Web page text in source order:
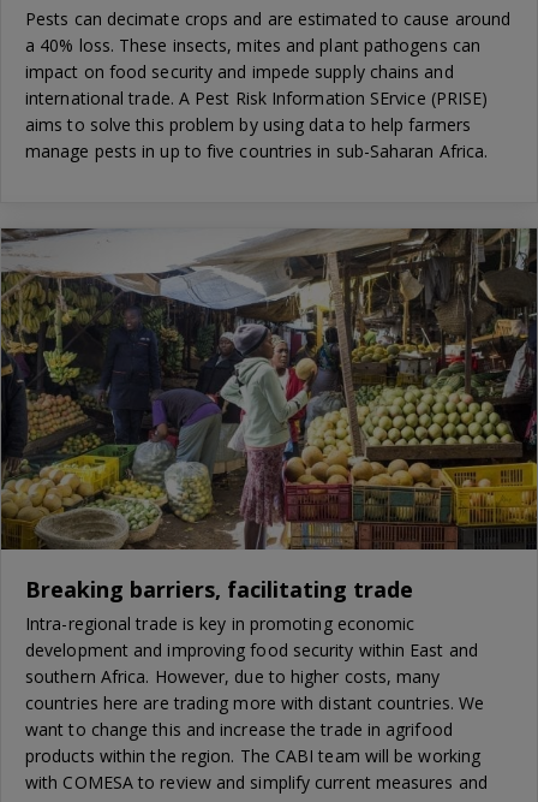
Pests can decimate crops and are estimated to cause around
a 40% loss. These insects, mites and plant pathogens can
impact on food security and impede supply chains and
international trade. A Pest Risk Information SErvice (PRISE)
aims to solve this problem by using data to help farmers
manage pests in up to five countries in sub-Saharan Africa.
Breaking barriers, facilitating trade
Intra-regional trade is key in promoting economic
development and improving food security within East and
southern Africa. However, due to higher costs, many
countries here are trading more with distant countries. We
want to change this and increase the trade in agrifood
products within the region. The CABI team will be working
with COMESA to review and simplify current measures and